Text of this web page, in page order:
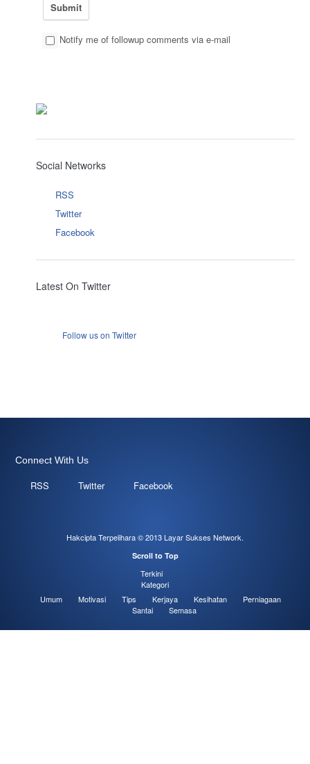
Notify me of followup comments via e-mail
Social Networks
RSS
Twitter
Facebook
Latest On Twitter
Follow us on Twitter
Connect With Us
RSS Twitter Facebook
Hakcipta Terpelihara © 2013Layar Sukses Network.
Scroll to Top
Terkini
Kategori
Umum
Motivasi Tips Kerjaya Kesihatan
Perniagaan
Santai
Semasa